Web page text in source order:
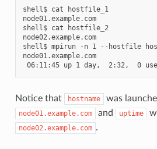
shell$ cat hostfile_1
node01.example.com
shell$ cat hostfile_2
node02.example.com
shell$ mpirun -n 1 --hostfile
node01.example.com
Notice that hostname was
node01.example.com and uptime
node02.example.com .